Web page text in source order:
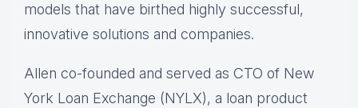
models that have birthed highly successful,
innovative solutions and companies.
Allen co-founded and served as CTO of New
York Loan Exchange (NYLX), a loan product